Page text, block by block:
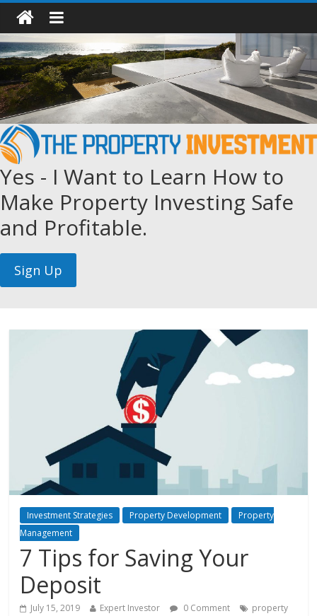
Yes - I Want to Learn How to
Make Property Investing Safe
and Profitable.
Investment Strategies Property Development
Property
Management
7 Tips for Saving Your
Deposit
July 15, 2019 Expert Investor 0 Comment
property